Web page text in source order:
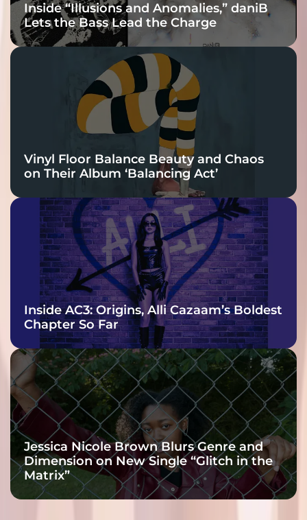
Inside “Illusions and Anomalies,” daniB
Lets the Bass Lead the Charge
Vinyl Floor Balance Beauty and Chaos
on Their Album ‘Balancing Act’
Inside AC3: Origins, Alli Cazaam’s Boldest
Chapter So Far
Jessica Nicole Brown Blurs Genre and
Dimension on New Single “Glitch in the
Matrix”